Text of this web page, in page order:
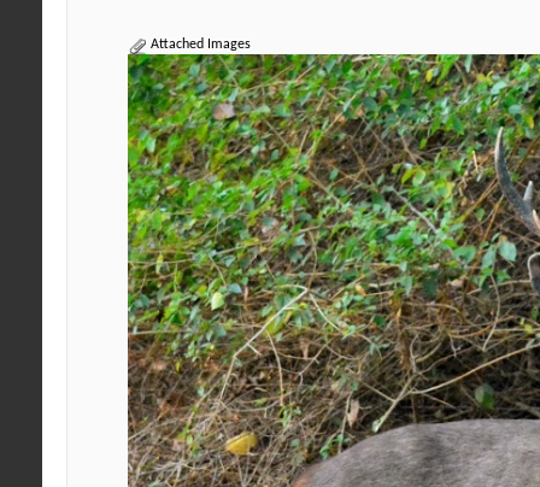
Attached Images